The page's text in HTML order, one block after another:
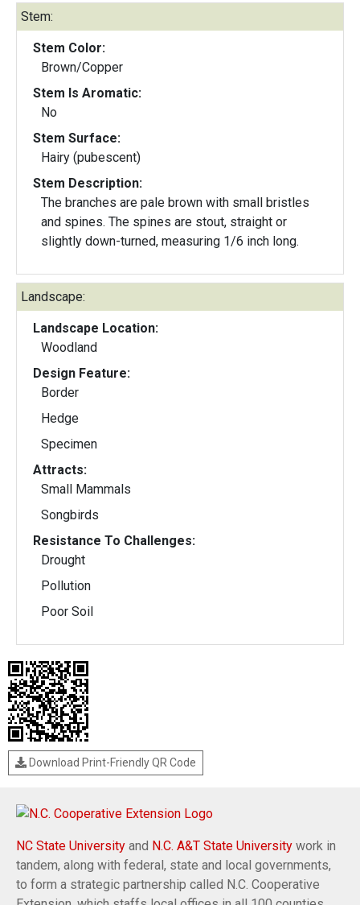
Stem:
Stem Color:
Brown/Copper
Stem Is Aromatic:
No
Stem Surface:
Hairy (pubescent)
Stem Description:
The branches are pale brown with small bristles
and spines. The spines are stout, straight or
slightly down-turned, measuring 1/6 inch long.
Landscape:
Landscape Location:
Woodland
Design Feature:
Border
Hedge
Specimen
Attracts:
Small Mammals
Songbirds
Resistance To Challenges:
Drought
Pollution
Poor Soil
Download Print-Friendly QR Code
NC State University and N.C. A&T State University work in
tandem, along with federal, state and local governments,
to form a strategic partnership called N.C. Cooperative